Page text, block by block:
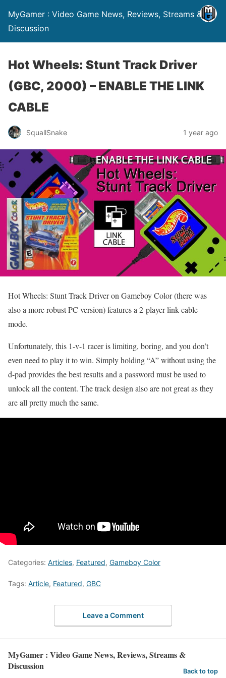
MyGamer : Video Game News, Reviews, Streams &
Discussion
Hot Wheels: Stunt Track Driver
(GBC, 2000) – ENABLE THE LINK
CABLE
SquallSnake 1 year ago
Hot Wheels: Stunt Track Driver on Gameboy Color (there was
also a more robust PC version) features a 2-player link cable
mode.
Unfortunately, this 1-v-1 racer is limiting, boring, and you don’t
even need to play it to win. Simply holding “A” without using the
d-pad provides the best results and a password must be used to
unlock all the content. The track design also are not great as they
are all pretty much the same.
Categories: Articles, Featured, Gameboy Color
Tags: Article, Featured, GBC
Leave a Comment
MyGamer : Video Game News, Reviews, Streams &
Discussion
Back to top